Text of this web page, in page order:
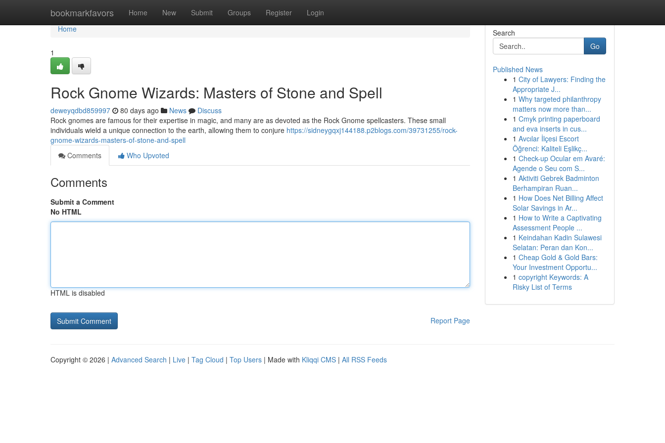
bookmarkfavors Home New Submit Groups Register Login
Home
Home
1
Rock Gnome Wizards: Masters of Stone and Spell
deweyqdbd859997 80 days ago News
Discuss
Rock gnomes are famous for their expertise in magic, and many are as devoted as the Rock Gnome spellcasters. These small
individuals wield a unique connection to the earth, allowing them to conjure https://sidneygqxj144188.p2blogs.com/39731255/rock-
gnome-wizards-masters-of-stone-and-spell
Comments
Who Upvoted
Comments
Submit a Comment
No HTML
HTML is disabled
Report Page
Search
Go
Published News
1 City of Lawyers: Finding the
Appropriate J...
1 Why targeted philanthropy
matters now more than...
1 Cmyk printing paperboard
and eva inserts in cus...
1 Avcılar İlçesi Escort
Öğrenci: Kaliteli Eşlikç...
1 Check-up Ocular em Avaré:
Agende o Seu com S...
1 Aktiviti Gebrek Badminton
Berhampiran Ruan...
1 How Does Net Billing Affect
Solar Savings in Ar...
1 How to Write a Captivating
Assessment People ...
1 Keindahan Kadin Sulawesi
Selatan: Peran dan Kon...
1 Cheap Gold & Gold Bars:
Your Investment Opportu...
1 copyright Keywords: A
Risky List of Terms
Copyright © 2026 | Advanced Search | Live | Tag Cloud | Top Users | Made with Kliqqi CMS | All RSS Feeds